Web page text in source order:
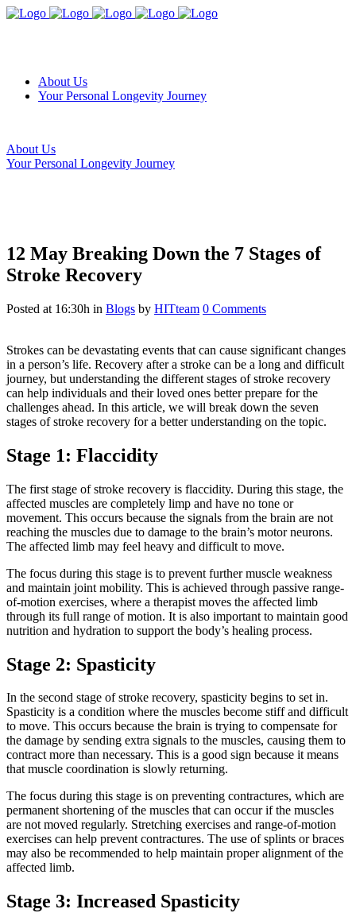
About Us
Your Personal Longevity Journey
About Us
Your Personal Longevity Journey
12 May Breaking Down the 7 Stages of
Stroke Recovery
Posted at 16:30h in Blogs by HITteam 0 Comments
Strokes can be devastating events that can cause significant changes
in a person’s life. Recovery after a stroke can be a long and difficult
journey, but understanding the different stages of stroke recovery
can help individuals and their loved ones better prepare for the
challenges ahead. In this article, we will break down the seven
stages of stroke recovery for a better understanding on the topic.
Stage 1: Flaccidity
The first stage of stroke recovery is flaccidity. During this stage, the
affected muscles are completely limp and have no tone or
movement. This occurs because the signals from the brain are not
reaching the muscles due to damage to the brain’s motor neurons.
The affected limb may feel heavy and difficult to move.
The focus during this stage is to prevent further muscle weakness
and maintain joint mobility. This is achieved through passive range-
of-motion exercises, where a therapist moves the affected limb
through its full range of motion. It is also important to maintain good
nutrition and hydration to support the body’s healing process.
Stage 2: Spasticity
In the second stage of stroke recovery, spasticity begins to set in.
Spasticity is a condition where the muscles become stiff and difficult
to move. This occurs because the brain is trying to compensate for
the damage by sending extra signals to the muscles, causing them to
contract more than necessary. This is a good sign because it means
that muscle coordination is slowly returning.
The focus during this stage is on preventing contractures, which are
permanent shortening of the muscles that can occur if the muscles
are not moved regularly. Stretching exercises and range-of-motion
exercises can help prevent contractures. The use of splints or braces
may also be recommended to help maintain proper alignment of the
affected limb.
Stage 3: Increased Spasticity